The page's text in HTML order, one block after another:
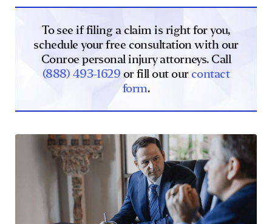
To see if filing a claim is right for you,
schedule your free consultation with our
Conroe personal injury attorneys. Call
(888) 493-1629 or fill out our contact
form.